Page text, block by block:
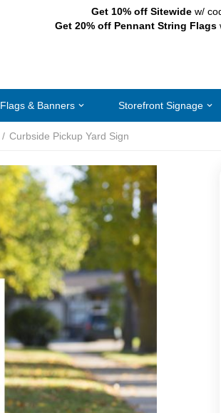
Get 10% off Sitewidew/
Get 20% off Pennant String Flags
Flags & Banners Storefront Signage
/ Curbside Pickup Yard Sign